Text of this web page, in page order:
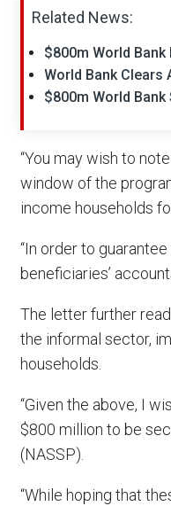
Related News:
$800m World
World Bank Clears
$800m World
“You may wish to
window of the
income households
“In order to
beneficiaries’
The letter further
the informal sector,
households.
“Given the above, I
$800 million to be
(NASSP).
“While hoping that